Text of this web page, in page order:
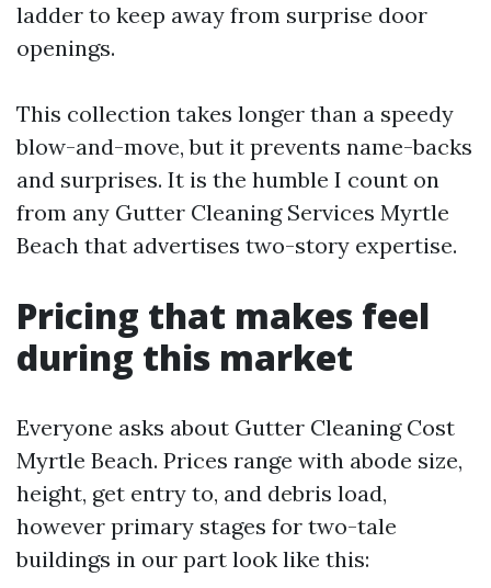
ladder to keep away from surprise door
openings.
This collection takes longer than a speedy
blow-and-move, but it prevents name-backs
and surprises. It is the humble I count on
from any Gutter Cleaning Services Myrtle
Beach that advertises two-story expertise.
Pricing that makes feel
during this market
Everyone asks about Gutter Cleaning Cost
Myrtle Beach. Prices range with abode size,
height, get entry to, and debris load,
however primary stages for two-tale
buildings in our part look like this: